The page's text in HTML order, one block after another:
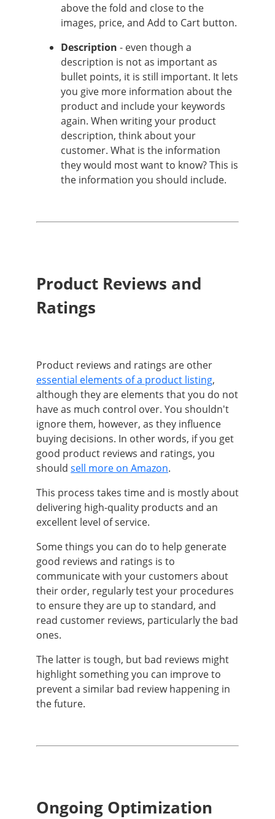
above the fold and close to the
images, price, and Add to Cart button.
Description - even though a
description is not as important as
bullet points, it is still important. It lets
you give more information about the
product and include your keywords
again. When writing your product
description, think about your
customer. What is the information
they would most want to know? This is
the information you should include.
Product Reviews and
Ratings
Product reviews and ratings are other
essential elements of a product listing,
although they are elements that you do not
have as much control over. You shouldn't
ignore them, however, as they influence
buying decisions. In other words, if you get
good product reviews and ratings, you
should sell more on Amazon.
This process takes time and is mostly about
delivering high-quality products and an
excellent level of service.
Some things you can do to help generate
good reviews and ratings is to
communicate with your customers about
their order, regularly test your procedures
to ensure they are up to standard, and
read customer reviews, particularly the bad
ones.
The latter is tough, but bad reviews might
highlight something you can improve to
prevent a similar bad review happening in
the future.
Ongoing Optimization